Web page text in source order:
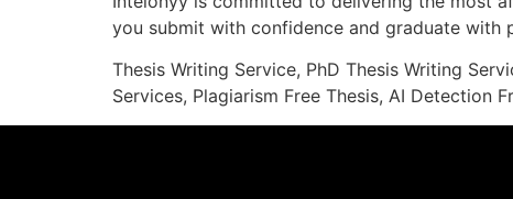
you submit with confidence and graduate with
Thesis Writing Service, PhD Thesis Writing
Services, Plagiarism Free Thesis, AI Detection